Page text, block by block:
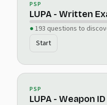
PSP
LUPA - Written
193 questions to
Start
PSP
LUPA - Weapon ID